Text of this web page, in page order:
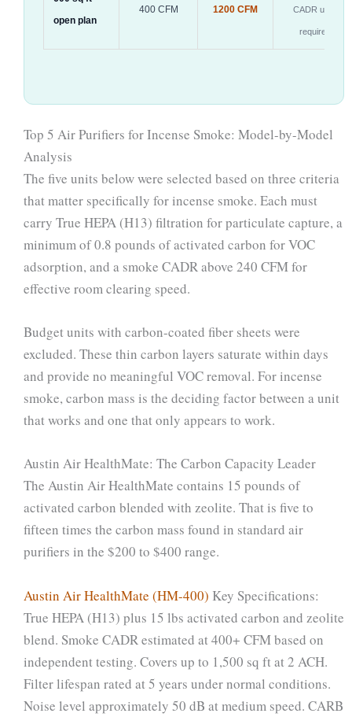
open plan
400 CFM 1200 CFM CADR units
required
Top 5 Air Purifiers for Incense Smoke: Model-by-Model
Analysis
The five units below were selected based on three criteria
that matter specifically for incense smoke. Each must
carry True HEPA (H13) filtration for particulate capture, a
minimum of 0.8 pounds of activated carbon for VOC
adsorption, and a smoke CADR above 240 CFM for
effective room clearing speed.
Budget units with carbon-coated fiber sheets were
excluded. These thin carbon layers saturate within days
and provide no meaningful VOC removal. For incense
smoke, carbon mass is the deciding factor between a unit
that works and one that only appears to work.
Austin Air HealthMate: The Carbon Capacity Leader
The Austin Air HealthMate contains 15 pounds of
activated carbon blended with zeolite. That is five to
fifteen times the carbon mass found in standard air
purifiers in the $200 to $400 range.
Austin Air HealthMate (HM-400) Key Specifications:
True HEPA (H13) plus 15 lbs activated carbon and zeolite
blend. Smoke CADR estimated at 400+ CFM based on
independent testing. Covers up to 1,500 sq ft at 2 ACH.
Filter lifespan rated at 5 years under normal conditions.
Noise level approximately 50 dB at medium speed. CARB